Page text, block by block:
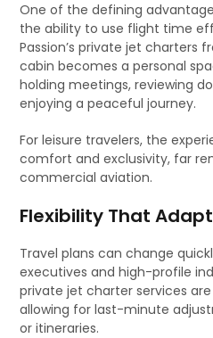
One of the defining
the ability to use flight time
Passion’s private jet charters
cabin becomes a personal
holding meetings, reviewing
enjoying a peaceful journey.
For leisure travelers, the
comfort and exclusivity, far
commercial aviation.
Flexibility That
Travel plans can change
executives and high-profile
private jet charter services
allowing for last-minute
or itineraries.